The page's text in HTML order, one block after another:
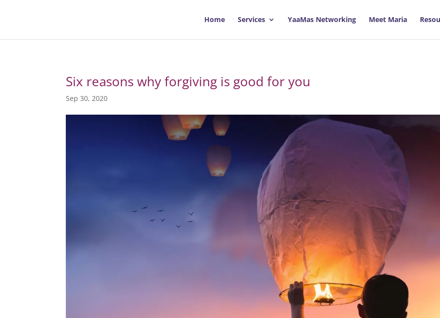
Home Services YaaMas Networking Meet Maria
Six reasons why forgiving is good for you
Sep 30, 2020